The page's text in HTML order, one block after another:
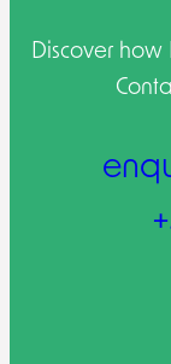
Discover how